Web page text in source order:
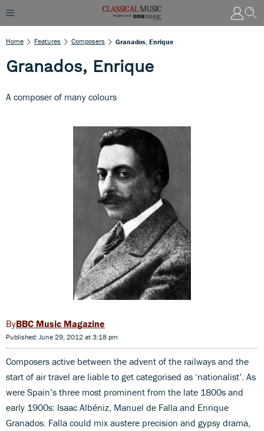
Home Features Composers Granados, Enrique
Granados, Enrique
A composer of many colours
BBC Music Magazine
Published: June 29, 2012 at 3:18 pm
Composers active between the advent of the railways and the
start of air travel are liable to get categorised as ‘nationalist’. As
were Spain’s three most prominent from the late 1800s and
early 1900s: Isaac Albéniz, Manuel de Falla and Enrique
Granados. Falla could mix austere precision and gypsy drama,